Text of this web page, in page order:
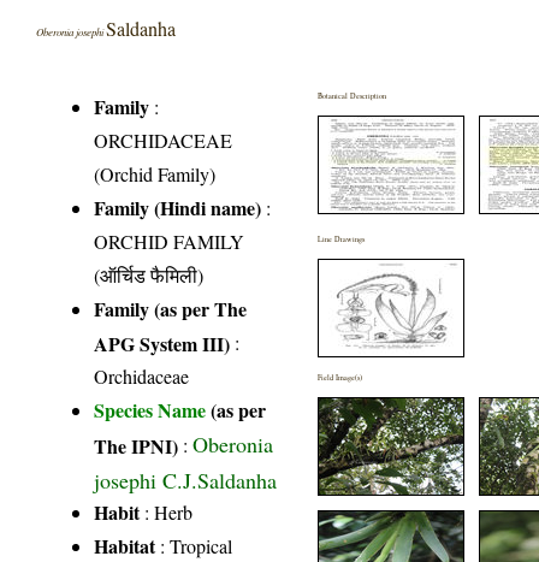
Oberonia josephiSaldanha
Family :
ORCHIDACEAE
(Orchid Family)
Family (Hindi name) :
ORCHID FAMILY
(ऑर्चिड फैमिली)
Family (as per The
APG System III) :
Orchidaceae
Species Name(as per
The IPNI) :Oberonia
josephi C.J.Saldanha
Habit: Herb
Habitat: Tropical
Botanical Description
Line Drawings
Field Image(s)